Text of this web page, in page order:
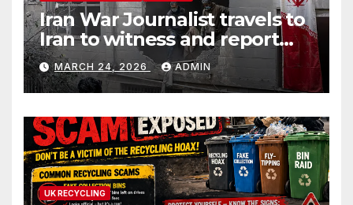
Iran War Journalist travels to
Iran to witness and report
without spin
MARCH 24, 2026 ADMIN
UK RECYCLING